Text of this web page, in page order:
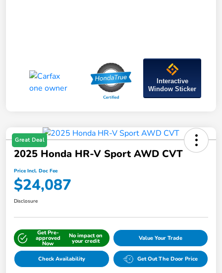
Interactive
Window Sticker
Great Deal
2025 Honda HR-V Sport AWD CVT
Price Incl. Doc Fee
$24,087
Disclosure
Get Pre-
approved
Now
No impact on
your credit Value Your Trade
Check Availability Get Out The Door Price